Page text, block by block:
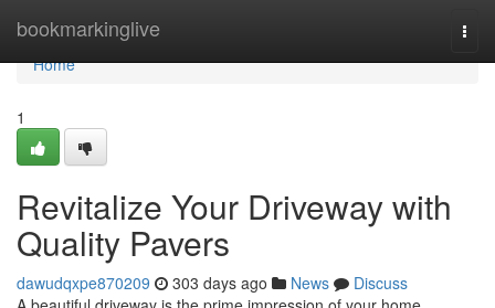
bookmarkinglive
Home
Home
1
Revitalize Your Driveway with
Quality Pavers
dawudqxpe870209 303 days ago News
Discuss